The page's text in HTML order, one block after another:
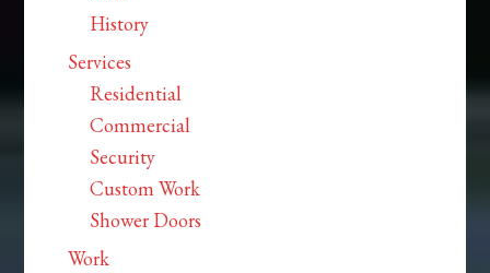
History
Services
Residential
Commercial
Security
Custom Work
Shower Doors
Work